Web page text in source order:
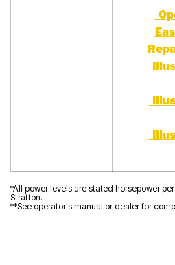
*All power levels are stated horsepower
Stratton.
**See operator's manual or dealer for